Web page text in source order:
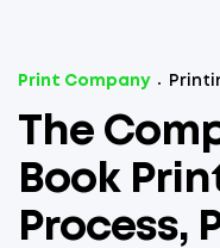
Print Company
The
Book
Process,